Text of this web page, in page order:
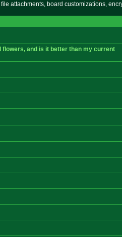
attachments, board customizations,
and is it better than my current